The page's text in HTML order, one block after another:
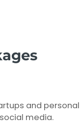
and personal
media.